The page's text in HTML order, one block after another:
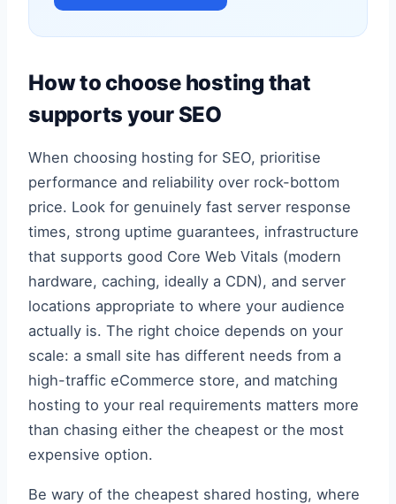
How to choose hosting that
supports your SEO
When choosing hosting for SEO, prioritise
performance and reliability over rock-bottom
price. Look for genuinely fast server response
times, strong uptime guarantees, infrastructure
that supports good Core Web Vitals (modern
hardware, caching, ideally a CDN), and server
locations appropriate to where your audience
actually is. The right choice depends on your
scale: a small site has different needs from a
high-traffic eCommerce store, and matching
hosting to your real requirements matters more
than chasing either the cheapest or the most
expensive option.
Be wary of the cheapest shared hosting, where